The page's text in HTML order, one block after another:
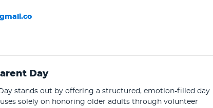
Day
stands out by offering a structured, emotion-filled day
solely on honoring older adults through volunteer